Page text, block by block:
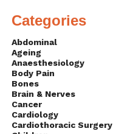
Categories
Abdominal
Ageing
Anaesthesiology
Body Pain
Bones
Brain & Nerves
Cancer
Cardiology
Cardiothoracic Surgery